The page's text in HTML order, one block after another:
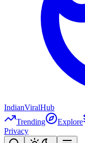
IndianViralHub
Trending
Explore
Privacy